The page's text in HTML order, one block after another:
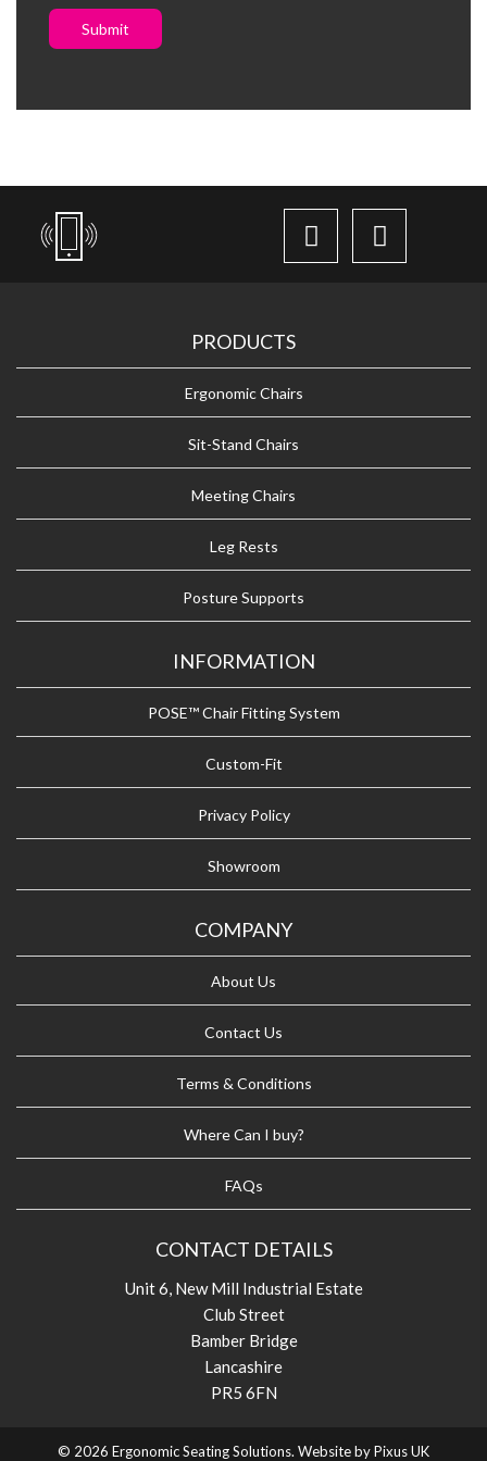
Submit
PRODUCTS
Ergonomic Chairs
Sit-Stand Chairs
Meeting Chairs
Leg Rests
Posture Supports
INFORMATION
POSE™ Chair Fitting System
Custom-Fit
Privacy Policy
Showroom
COMPANY
About Us
Contact Us
Terms & Conditions
Where Can I buy?
FAQs
CONTACT DETAILS
Unit 6, New Mill Industrial Estate
Club Street
Bamber Bridge
Lancashire
PR5 6FN
© 2026 Ergonomic Seating Solutions. Website byPixus UK